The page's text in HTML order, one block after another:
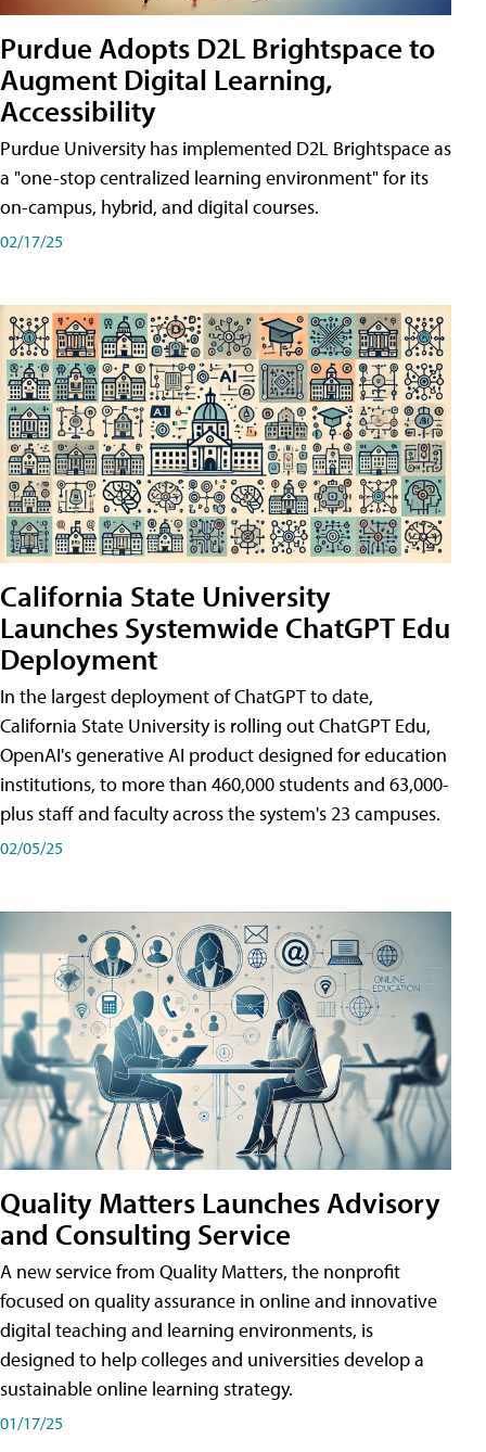
Purdue Adopts D2L Brightspace to
Augment Digital Learning,
Accessibility
Purdue University has implemented D2L Brightspace as
a "one-stop centralized learning environment" for its
on-campus, hybrid, and digital courses.
02/17/25
California State University
Launches Systemwide ChatGPT Edu
Deployment
In the largest deployment of ChatGPT to date,
California State University is rolling out ChatGPT Edu,
OpenAI's generative AI product designed for education
institutions, to more than 460,000 students and 63,000-
plus staff and faculty across the system's 23 campuses.
02/05/25
Quality Matters Launches Advisory
and Consulting Service
A new service from Quality Matters, the nonprofit
focused on quality assurance in online and innovative
digital teaching and learning environments, is
designed to help colleges and universities develop a
sustainable online learning strategy.
01/17/25